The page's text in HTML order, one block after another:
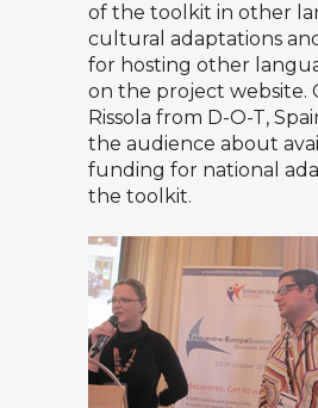
of the toolkit in other
cultural adaptations
for hosting other
on the project website.
Rissola from D-O-T,
the audience about
funding for national
the toolkit.